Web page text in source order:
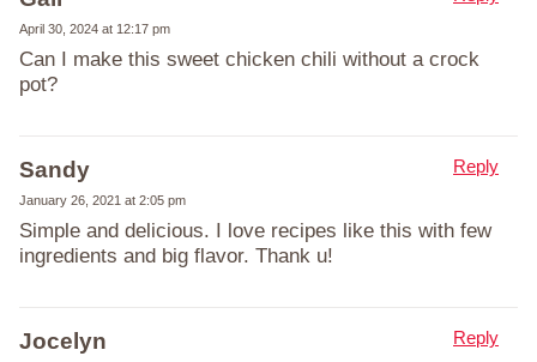
April 30, 2024 at 12:17 pm
Can I make this sweet chicken chili without a crock
pot?
Sandy
January 26, 2021 at 2:05 pm
Simple and delicious. I love recipes like this with few
ingredients and big flavor. Thank u!
Reply
Jocelyn Reply